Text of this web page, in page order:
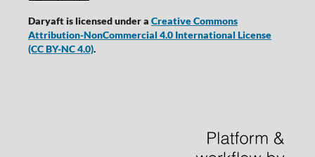
Daryaft is licensed under a Creative Commons
Attribution-NonCommercial 4.0 International License
(CC BY-NC 4.0).